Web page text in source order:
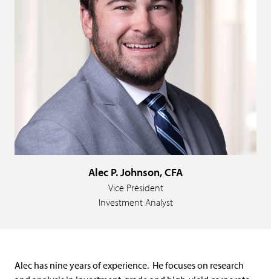
Alec P. Johnson, CFA
Vice President
Investment Analyst
Alec has nine years of experience. He focuses on research